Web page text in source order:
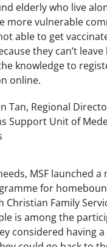
elderly who live
more vulnerable
able to get
they can’t
knowledge to
online.
Tan, Regional
Support Unit of
MSF launched a
for
Family
is among the
considered having a